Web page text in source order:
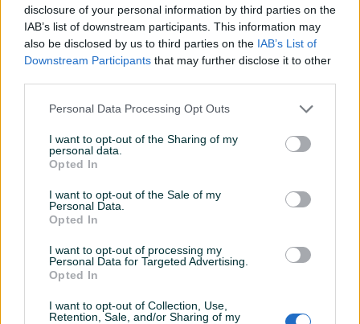
disclosure of your personal information by third parties on the
IAB’s list of downstream participants. This information may
also be disclosed by us to third parties on the IAB’s List of
Downstream Participants that may further disclose it to other
Personal Data Processing Opt Outs
I want to opt-out of the Sharing of my
personal data.
Opted In
I want to opt-out of the Sale of my
Personal Data.
Opted In
I want to opt-out of processing my
Personal Data for Targeted Advertising.
Opted In
I want to opt-out of Collection, Use,
Retention, Sale, and/or Sharing of my
Detaljni opis
Model: AAC060
sklopku/presostat. Odgovara većini kompresora dostupnih
na evropskom tržištu.
Cijev je fleksibilna i može joj se dati potreban oblik.
Odgovara ventilima sa izlazom 1/8" (cca. 9 mm na vrhovima
Navoj matice M10x1.0